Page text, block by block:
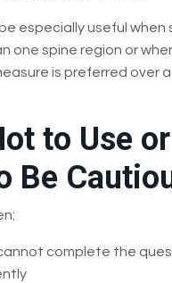
especially useful when
one spine region or
is preferred over
to Use or
Be
complete the